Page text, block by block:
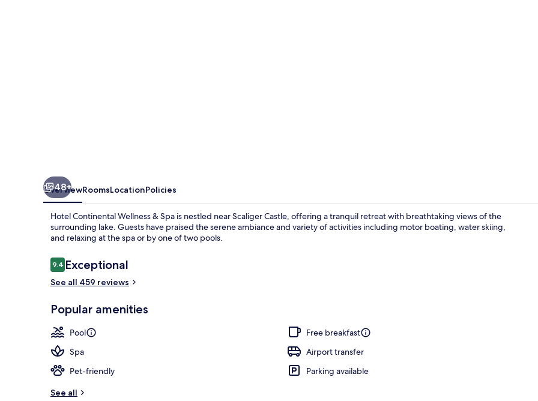
48+
OverviewRoomsLocationPolicies
Hotel Continental Wellness & Spa is nestled near Scaliger Castle, offering a tranquil retreat with breathtaking views of the
surrounding lake. Guests have praised the serene ambiance and variety of activities including motor boating, water skiing,
and relaxing at the spa or by one of two pools.
Reviews
9.49.4 out of 10
Exceptional
See all 459 reviews
Popular amenities
Pool
Free breakfast
Spa
Airport transfer
Pet-friendly
Parking available
See all